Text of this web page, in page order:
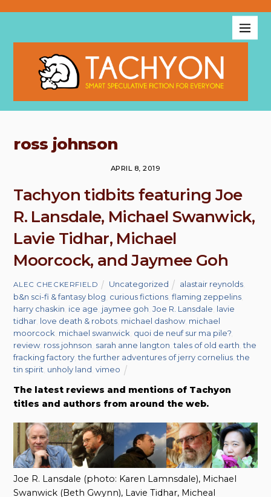
ross johnson
APRIL 8, 2019
Tachyon tidbits featuring Joe
R. Lansdale, Michael Swanwick,
Lavie Tidhar, Michael
Moorcock, and Jaymee Goh
ALEC CHECKERFIELD Uncategorized alastair reynolds
b&n sci-fi & fantasy blog curious fictions ,flaming zeppelins
harry chaskin ice age jaymee goh ,Joe R. Lansdale lavie
tidhar love death & robots michael dashow michael
moorcock michael swanwick quoi de neuf sur ma pile?
review ross johnson sarah anne langton ,tales of old earth ,the
fracking factory ,the further adventures of jerry cornelius ,the
tin spirit unholy land ,vimeo
The latest reviews and mentions of Tachyon
titles and authors from around the web.
Joe R. Lansdale (photo: Karen Lamnsdale), Michael
Swanwick (Beth Gwynn), Lavie Tidhar, Micheal